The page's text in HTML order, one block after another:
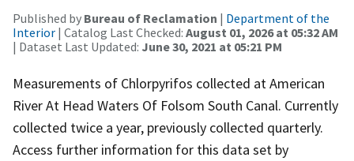
Published by Bureau of Reclamation | Department of the
Interior | Catalog Last Checked: August 01, 2026 at 05:32 AM
| Dataset Last Updated: June 30, 2021 at 05:21 PM
Measurements of Chlorpyrifos collected at American
River At Head Waters Of Folsom South Canal. Currently
collected twice a year, previously collected quarterly.
Access further information for this data set by